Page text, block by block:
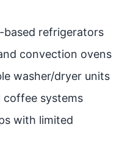
based refrigerators
convection ovens
washer/dryer units
coffee systems
with limited